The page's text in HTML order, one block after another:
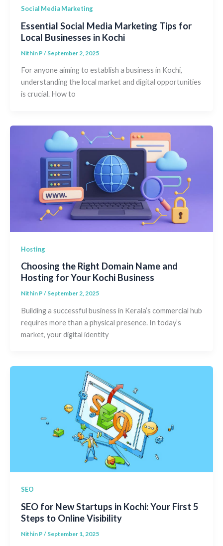
Social Media Marketing
Essential Social Media Marketing Tips for
Local Businesses in Kochi
Nithin P / September 2, 2025
For anyone aiming to establish a business in Kochi,
understanding the local market and digital opportunities
is crucial. How to
Hosting
Choosing the Right Domain Name and
Hosting for Your Kochi Business
Nithin P / September 2, 2025
Building a successful business in Kerala’s commercial hub
requires more than a physical presence. In today’s
market, your digital identity
SEO
SEO for New Startups in Kochi: Your First 5
Steps to Online Visibility
Nithin P / September 1, 2025